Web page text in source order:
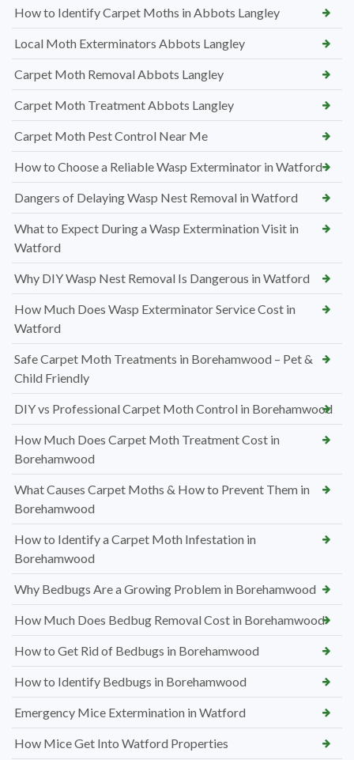
How to Identify Carpet Moths in Abbots Langley
Local Moth Exterminators Abbots Langley
Carpet Moth Removal Abbots Langley
Carpet Moth Treatment Abbots Langley
Carpet Moth Pest Control Near Me
How to Choose a Reliable Wasp Exterminator in Watford
Dangers of Delaying Wasp Nest Removal in Watford
What to Expect During a Wasp Extermination Visit in
Watford
Why DIY Wasp Nest Removal Is Dangerous in Watford
How Much Does Wasp Exterminator Service Cost in
Watford
Safe Carpet Moth Treatments in Borehamwood – Pet &
Child Friendly
DIY vs Professional Carpet Moth Control in Borehamwood
How Much Does Carpet Moth Treatment Cost in
Borehamwood
What Causes Carpet Moths & How to Prevent Them in
Borehamwood
How to Identify a Carpet Moth Infestation in
Borehamwood
Why Bedbugs Are a Growing Problem in Borehamwood
How Much Does Bedbug Removal Cost in Borehamwood
How to Get Rid of Bedbugs in Borehamwood
How to Identify Bedbugs in Borehamwood
Emergency Mice Extermination in Watford
How Mice Get Into Watford Properties